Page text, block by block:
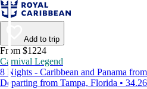
Add to trip
From $1224
Carnival Legend
8 Nights - Caribbean and Panama
Departing from Tampa, Florida •